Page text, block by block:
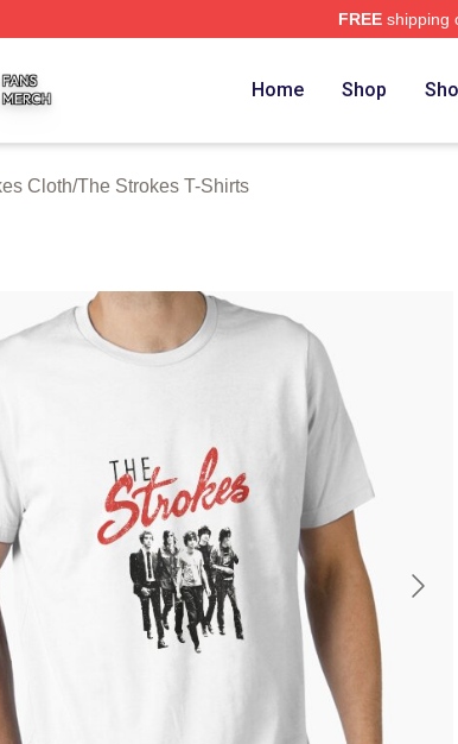
FREEshipping
Home Shop
Cloth/The Strokes T-Shirts